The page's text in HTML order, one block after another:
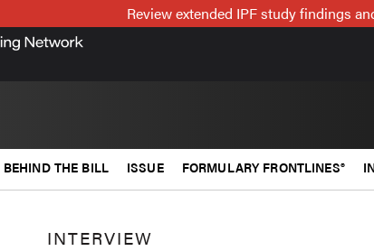
Review extended IPF study findings
BEHIND THE BILL ISSUE FORMULARY FRONTLINES®
INTERVIEW